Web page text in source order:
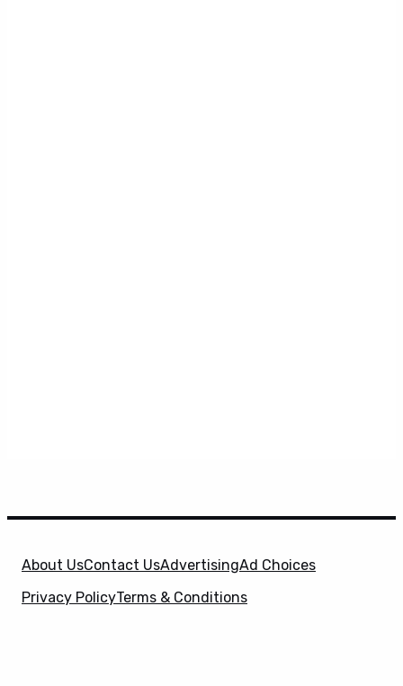
About UsContact UsAdvertisingAd Choices
Privacy PolicyTerms & Conditions